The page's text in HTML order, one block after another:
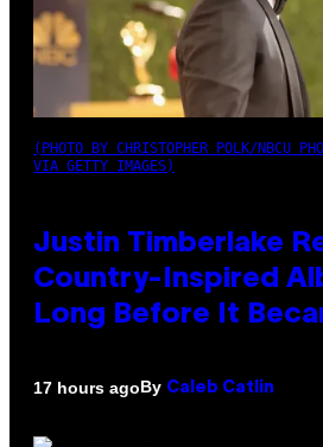
(PHOTO BY CHRISTOPHER POLK/NBCU
VIA GETTY IMAGES)
Justin Timberlake
Country-Inspired
Long Before It
17 hours agoBy Caleb Catlin